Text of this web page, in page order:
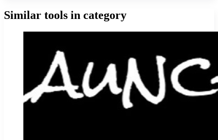
Similar tools in category